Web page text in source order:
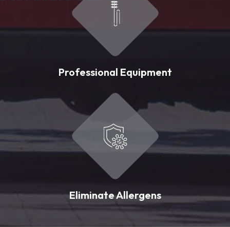
Professional Equipment
Eliminate Allergens